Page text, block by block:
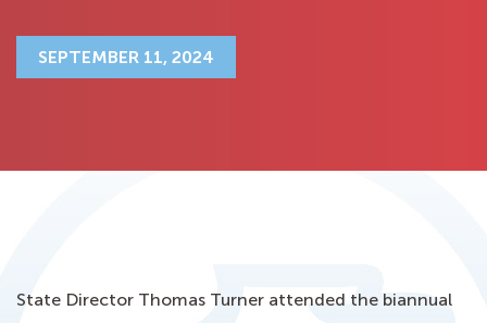
SEPTEMBER 11, 2024
State Director Thomas Turner attended the biannual